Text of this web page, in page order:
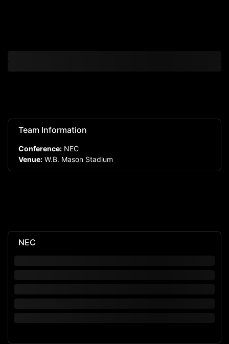
Team Information
Conference: NEC
Venue: W.B. Mason Stadium
NEC